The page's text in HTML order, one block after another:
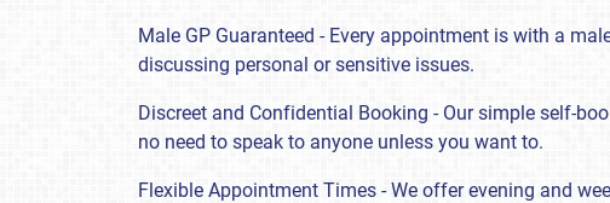
Male GP Guaranteed - Every appointment is with a
discussing personal or sensitive issues.
Discreet and Confidential Booking - Our simple self-
no need to speak to anyone unless you want to.
Flexible Appointment Times - We offer evening and